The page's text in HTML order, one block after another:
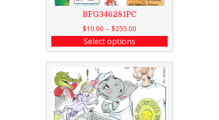
BFG346281PC
$10.00 – $255.00
Select options